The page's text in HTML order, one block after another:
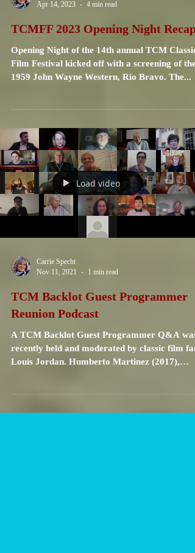
Apr 14, 2023
4 min read
TCMFF 2023 Opening Night Recap
Opening Night of the 14th annual TCM Classic
Load video
Nov 11, 2021
1 min read
TCM Backlot Guest Programmer
Reunion Podcast
A TCM Backlot Guest Programmer Q&A was